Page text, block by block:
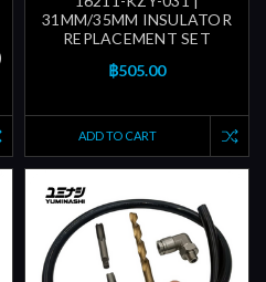
31MM/35MM INSULATOR
REPLACEMENT SET
฿505.00
ADD TO CART